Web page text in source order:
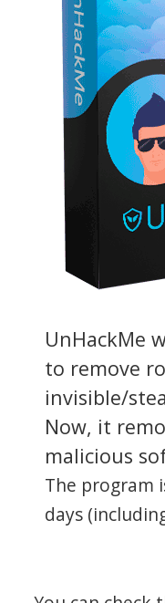
UnHackMe
to remove
invisible/
Now, it
malicious
The program
days